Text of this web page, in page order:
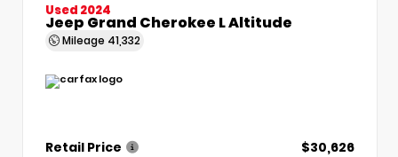
Used 2024
Jeep Grand Cherokee L Altitude
Mileage 41,332
Retail Price
$30,626